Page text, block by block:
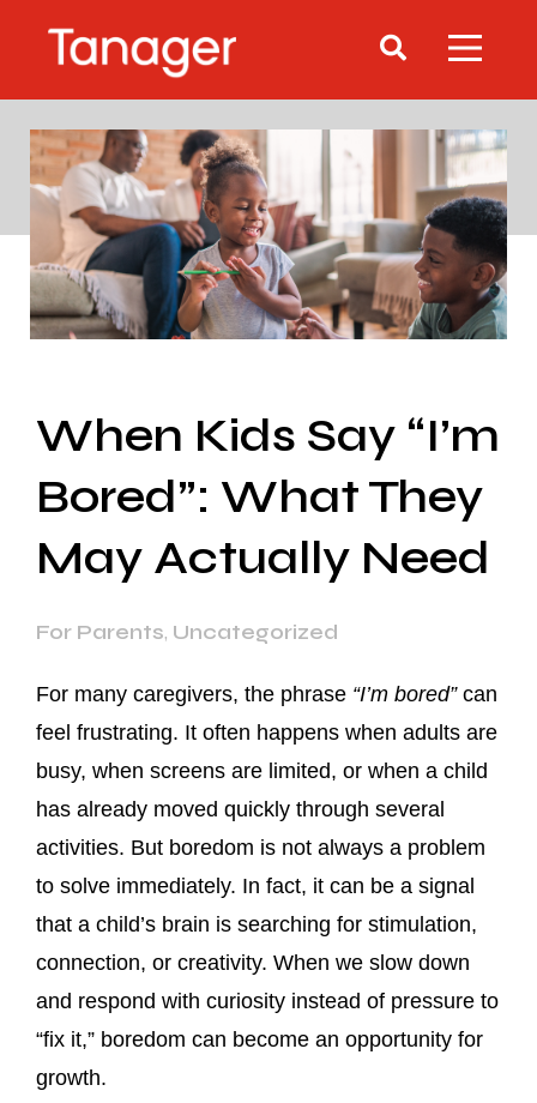
When Kids Say “I’m
Bored”: What They
May Actually Need
For Parents, Uncategorized
For many caregivers, the phrase “I’m bored”can
feel frustrating. It often happens when adults are
busy, when screens are limited, or when a child
has already moved quickly through several
activities. But boredom is not always a problem
to solve immediately. In fact, it can be a signal
that a child’s brain is searching for stimulation,
connection, or creativity. When we slow down
and respond with curiosity instead of pressure to
“fix it,” boredom can become an opportunity for
growth.